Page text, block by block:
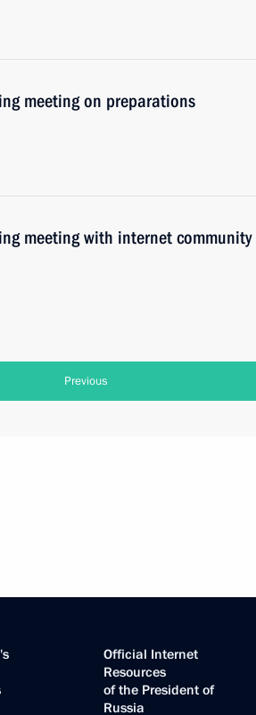
meeting on preparations
meeting with internet community
Previous
Official Internet
Resources
of the President of
Russia